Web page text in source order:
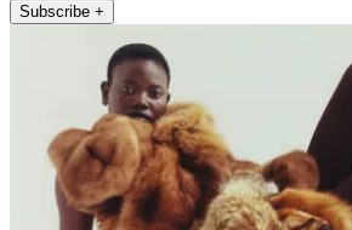
Subscribe +